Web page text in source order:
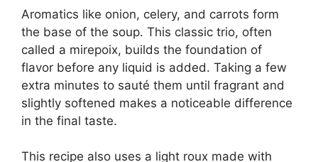
Aromatics like onion, celery, and carrots form
the base of the soup. This classic trio, often
called a mirepoix, builds the foundation of
flavor before any liquid is added. Taking a few
extra minutes to sauté them until fragrant and
slightly softened makes a noticeable difference
in the final taste.
This recipe also uses a light roux made with